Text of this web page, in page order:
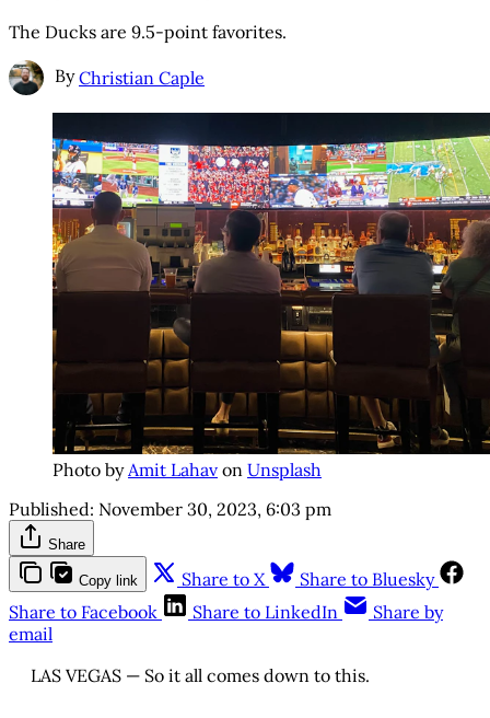
The Ducks are 9.5-point favorites.
By Christian Caple
Photo byAmit Lahav on Unsplash
Published: November 30, 2023, 6:03 pm
Share
Copy link Share to X
Share to Bluesky
Share to Facebook
Share to LinkedIn
Share by
email
LAS VEGAS — So it all comes down to this.